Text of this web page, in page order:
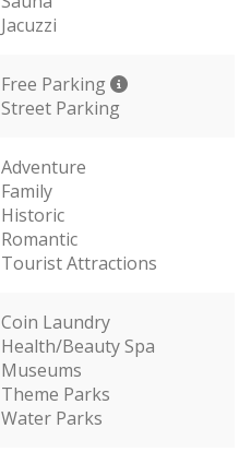
Jacuzzi
Free Parking
Street Parking
Adventure
Family
Historic
Romantic
Tourist Attractions
Coin Laundry
Health/Beauty Spa
Museums
Theme Parks
Water Parks